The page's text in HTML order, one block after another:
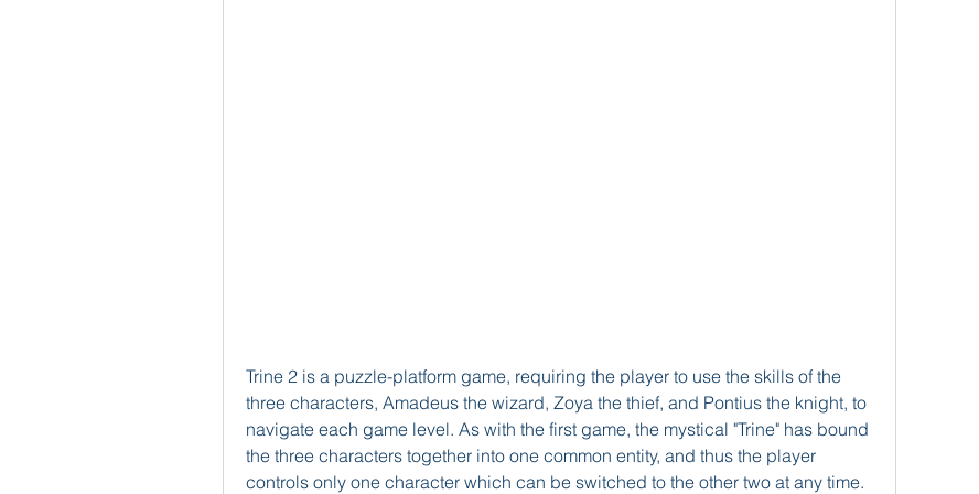
Trine 2 is a puzzle-platform game, requiring the player to use the skills of the
three characters, Amadeus the wizard, Zoya the thief, and Pontius the knight, to
navigate each game level. As with the first game, the mystical "Trine" has bound
the three characters together into one common entity, and thus the player
controls only one character which can be switched to the other two at any time.